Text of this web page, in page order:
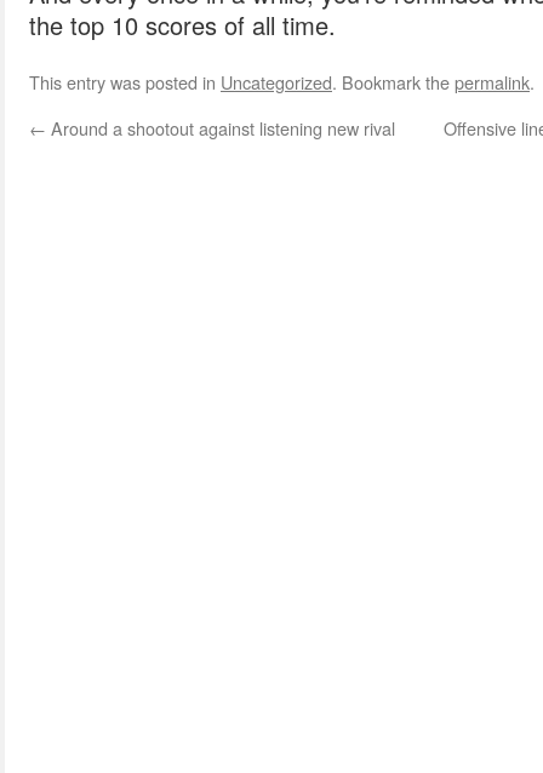
the top 10 scores of all time.
This entry was posted in Uncategorized. Bookmark thepermalink.
← Around a shootout against listening new rival Offensive